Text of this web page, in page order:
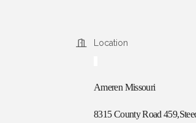
Location
Ameren Missouri
8315 County Road